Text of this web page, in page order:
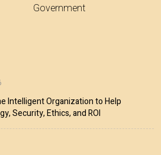
Government
Intelligent Organization to Help
Security, Ethics, and ROI